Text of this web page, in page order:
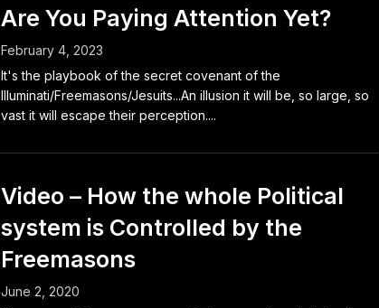
Are You Paying Attention Yet?
February 4, 2023
It's the playbook of the secret covenant of the
Illuminati/Freemasons/Jesuits...An illusion it will be, so large, so
vast it will escape their perception....
Video – How the whole Political
system is Controlled by the
Freemasons
June 2, 2020